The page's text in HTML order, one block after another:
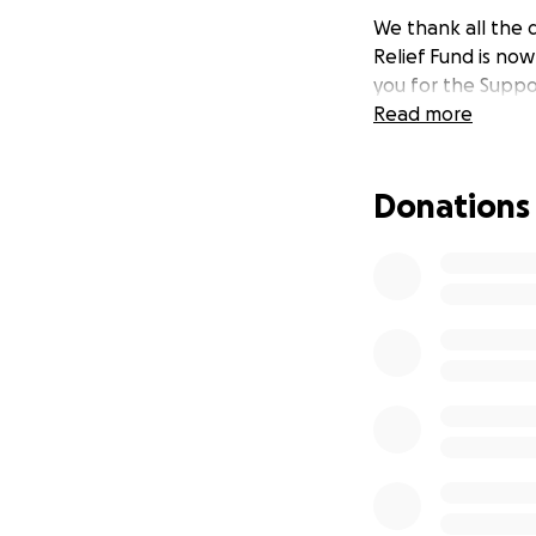
We thank all the
Relief Fund is
you for the
Read more
Donations